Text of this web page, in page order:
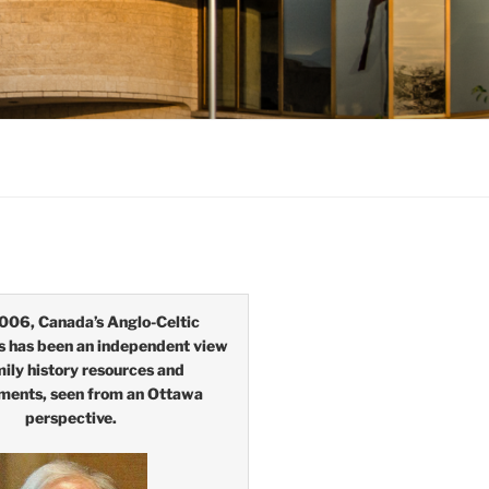
Canada’s Anglo-Celtic
has been an independent view
history resources and
seen from an Ottawa
perspective.